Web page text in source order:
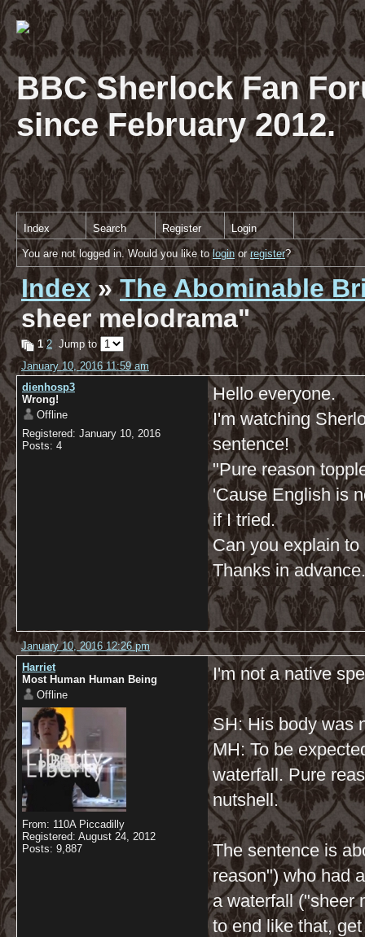
BBC Sherlock Fan
since February 2012.
Index Search Register Login
You are not logged in. Would you like tologinorregister?
Index»The Abominable
sheer melodrama"
1 2 Jump to
January 10, 2016 11:59 am
dienhosp3
Wrong!
Offline
Registered: January 10, 2016
Posts: 4
Hello everyone.
I'm watching
sentence!
"Pure reason
'Cause English is
if I tried.
Can you explain
Thanks in
January 10, 2016 12:26 pm
Harriet
Most Human Human Being
Offline
From: 110A Piccadilly
Registered: August 24, 2012
Posts: 9,887
I'm not a native
SH: His body was
MH: To be
waterfall. Pure
nutshell.
The sentence is
reason") who had
a waterfall ("sheer
to end like that,